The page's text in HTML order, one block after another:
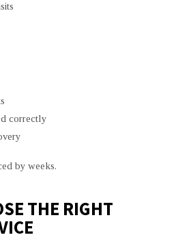
correctly
by weeks.
THE RIGHT